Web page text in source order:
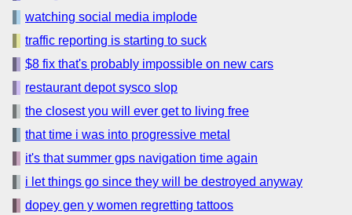
watching social media implode
traffic reporting is starting to suck
$8 fix that's probably impossible on new cars
restaurant depot sysco slop
the closest you will ever get to living free
that time i was into progressive metal
it's that summer gps navigation time again
i let things go since they will be destroyed anyway
dopey gen y women regretting tattoos